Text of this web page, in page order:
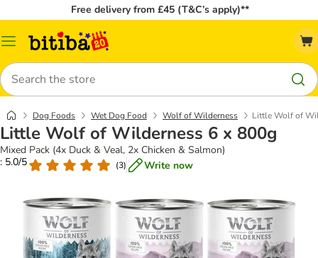
Free delivery from £45 (T&C’s apply)**
Catalog
Search
Dog Foods Wet Dog Food Wolf of Wilderness Little Wolf of
Little Wolf of Wilderness 6 x 800g
Mixed Pack (4x Duck & Veal, 2x Chicken & Salmon)
: 5.0/5
(3) Write now